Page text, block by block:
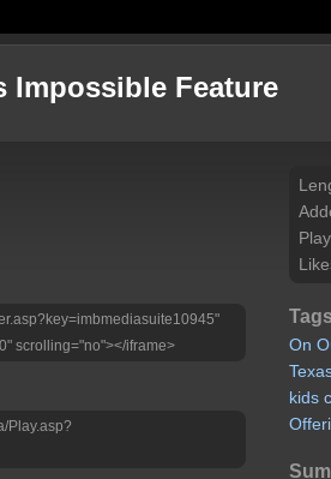
Impossible Feature
scrolling="no"></iframe>
Play.asp?
Tags
On
kids